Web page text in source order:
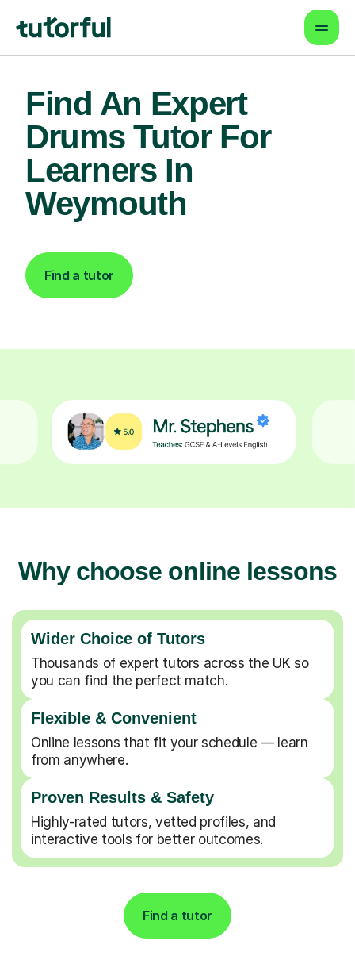
Find An Expert
Drums Tutor For
Learners In
Weymouth
Find a tutor
Why choose online lessons
Wider Choice of Tutors
Thousands of expert tutors across the UK so
you can find the perfect match.
Flexible & Convenient
Online lessons that fit your schedule — learn
from anywhere.
Proven Results & Safety
Highly-rated tutors, vetted profiles, and
interactive tools for better outcomes.
Find a tutor